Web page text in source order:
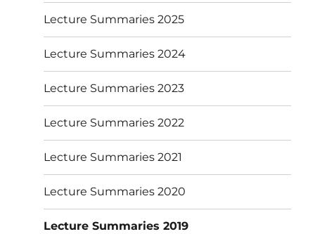
menu
Lecture Summaries 2025
Lecture Summaries 2024
Lecture Summaries 2023
Lecture Summaries 2022
Lecture Summaries 2021
Lecture Summaries 2020
Lecture Summaries 2019